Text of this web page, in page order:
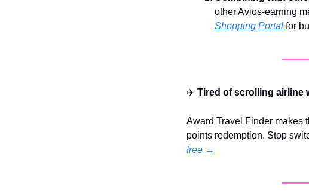
other Avios-earning
Shopping Portal for
✈️ Tired of scrolling airline
Award Travel Finder makes
points redemption. Stop
free →